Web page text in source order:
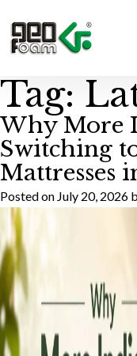
Tag:
Why More
Switching
Mattresses
Posted on July 20, 2026